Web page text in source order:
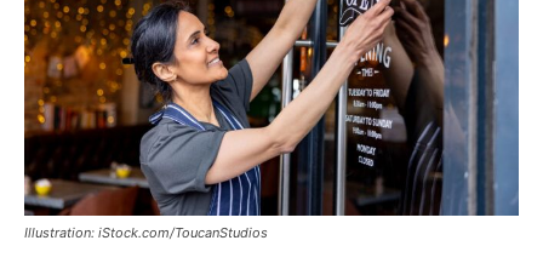
Illustration: iStock.com/ToucanStudios